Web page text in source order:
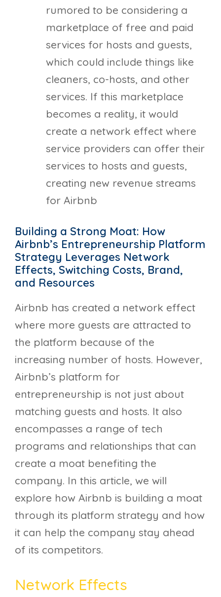
rumored to be considering a
marketplace of free and paid
services for hosts and guests,
which could include things like
cleaners, co-hosts, and other
services. If this marketplace
becomes a reality, it would
create a network effect where
service providers can offer their
services to hosts and guests,
creating new revenue streams
for Airbnb
Building a Strong Moat: How
Airbnb’s Entrepreneurship Platform
Strategy Leverages Network
Effects, Switching Costs, Brand,
and Resources
Airbnb has created a network effect
where more guests are attracted to
the platform because of the
increasing number of hosts. However,
Airbnb’s platform for
entrepreneurship is not just about
matching guests and hosts. It also
encompasses a range of tech
programs and relationships that can
create a moat benefiting the
company. In this article, we will
explore how Airbnb is building a moat
through its platform strategy and how
it can help the company stay ahead
of its competitors.
Network Effects